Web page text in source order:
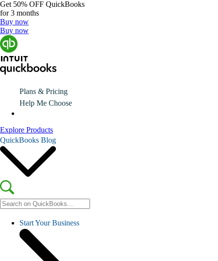
Get 50% OFF QuickBooks
for 3 months
Buy now
Buy now
Plans & Pricing
Help Me Choose
Explore Products
QuickBooks Blog
Start Your Business